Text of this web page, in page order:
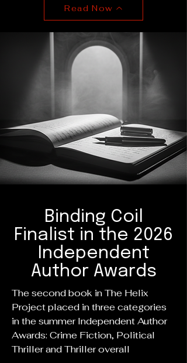
Read Now
Binding Coil
Finalist in the 2026
Independent
Author Awards
The second book in The Helix
Project placed in three categories
in the summer Independent Author
Awards: Crime Fiction, Political
Thriller and Thriller overall